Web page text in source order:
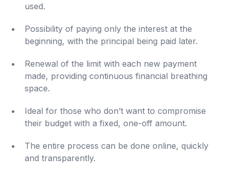
used.
Possibility of paying only the interest at the
beginning, with the principal being paid later.
Renewal of the limit with each new payment
made, providing continuous financial breathing
space.
Ideal for those who don’t want to compromise
their budget with a fixed, one-off amount.
The entire process can be done online, quickly
and transparently.